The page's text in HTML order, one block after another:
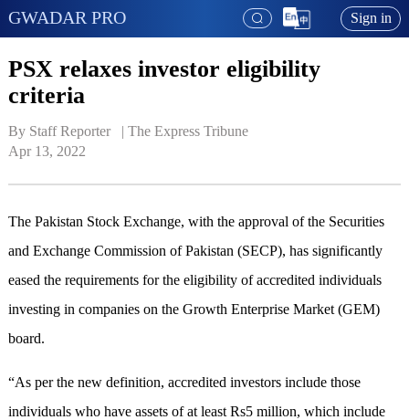
GWADAR PRO Sign in
PSX relaxes investor eligibility
criteria
By Staff Reporter   | The Express Tribune
Apr 13, 2022
The Pakistan Stock Exchange, with the approval of the Securities
and Exchange Commission of Pakistan (SECP), has significantly
eased the requirements for the eligibility of accredited individuals
investing in companies on the Growth Enterprise Market (GEM)
board.
“As per the new definition, accredited investors include those
individuals who have assets of at least Rs5 million, which include